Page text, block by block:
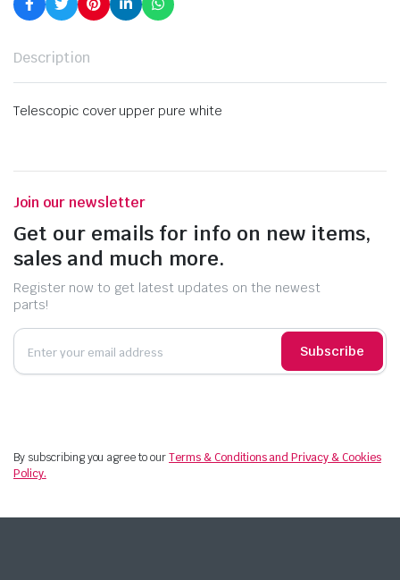
Description
Telescopic cover upper pure white
Join our newsletter
Get our emails for info on new items,
sales and much more.
Register now to get latest updates on the newest
parts!
Subscribe
By subscribing you agree to ourTerms & Conditions and Privacy & Cookies
Policy.